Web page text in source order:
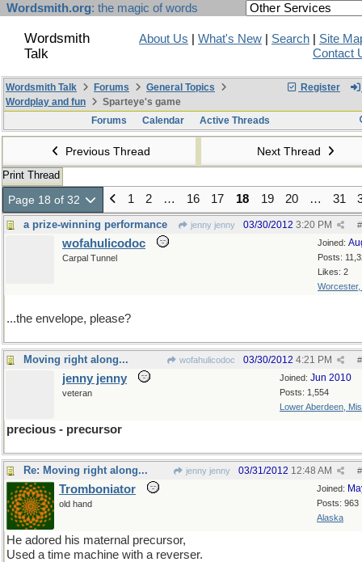
Wordsmith.org: the magic of words
Wordsmith
Talk
About Us What's New Search
Site
Contact
Register
Wordsmith Talk Forums
General Topics
Wordplay and fun
Sparteye's game
Forums
Calendar Active Threads
Previous Thread Next Thread
Print Thread
Page 18 of 32 1 2 … 16 17 18 19 20 … 31
a prize-winning performance jenny jenny #
03/30/2012 3:20 PM
Joined:
Posts:
Likes: 2
Worcester,
wofahulicodoc
Carpal Tunnel
...the envelope, please?
Moving right along... wofahulicodoc #
03/30/2012 4:21 PM
Joined: Jun 2010
Posts: 1,554
Lower Aberdeen,
jenny jenny
veteran
precious - precursor
Re: Moving right along... jenny jenny #
03/31/2012 12:48 AM
Joined:
Posts: 963
Alaska
Tromboniator
old hand
He adored his maternal precursor,
Used a time machine with a reverser.